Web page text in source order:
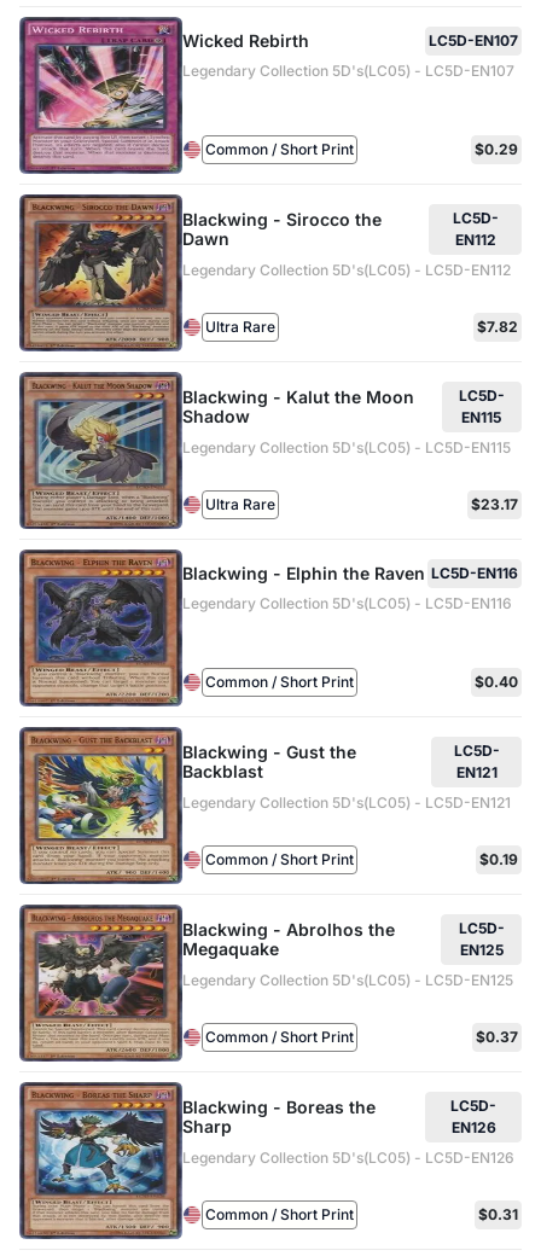
Wicked Rebirth
LC5D-EN107
Legendary Collection 5D's(LC05) - LC5D-EN107
Common / Short Print $0.29
Blackwing - Sirocco the
Dawn
LC5D-
EN112
Legendary Collection 5D's(LC05) - LC5D-EN112
Ultra Rare $7.82
Blackwing - Kalut the Moon
Shadow
LC5D-
EN115
Legendary Collection 5D's(LC05) - LC5D-EN115
Ultra Rare $23.17
Blackwing - Elphin the Raven LC5D-EN116
Legendary Collection 5D's(LC05) - LC5D-EN116
Common / Short Print $0.40
Blackwing - Gust the
Backblast
LC5D-
EN121
Legendary Collection 5D's(LC05) - LC5D-EN121
Common / Short Print $0.19
Blackwing - Abrolhos the
Megaquake
LC5D-
EN125
Legendary Collection 5D's(LC05) - LC5D-EN125
Common / Short Print $0.37
Blackwing - Boreas the
Sharp
LC5D-
EN126
Legendary Collection 5D's(LC05) - LC5D-EN126
Common / Short Print $0.31